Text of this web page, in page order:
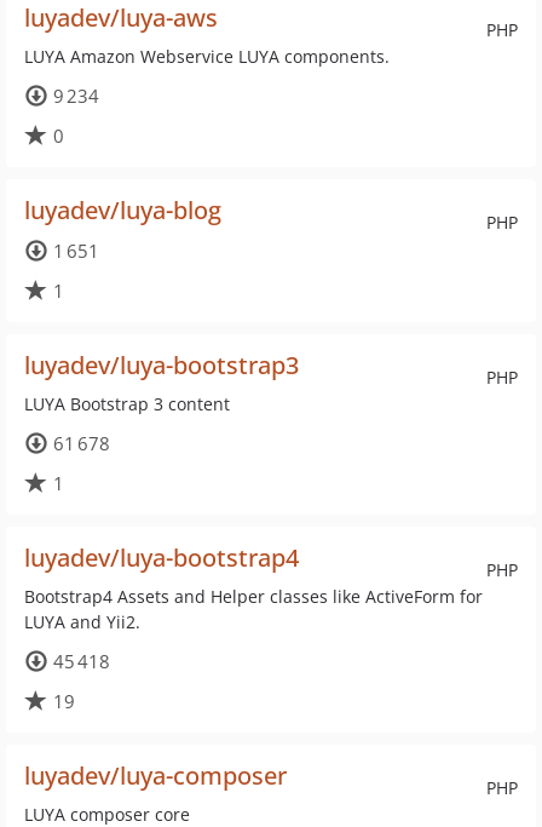
PHP
luyadev/luya-aws
LUYA Amazon Webservice LUYA components.
9 234
0
PHP
luyadev/luya-blog
1 651
1
PHP
luyadev/luya-bootstrap3
LUYA Bootstrap 3 content
61 678
1
PHP
luyadev/luya-bootstrap4
Bootstrap4 Assets and Helper classes like ActiveForm for
LUYA and Yii2.
45 418
19
PHP
luyadev/luya-composer
LUYA composer core